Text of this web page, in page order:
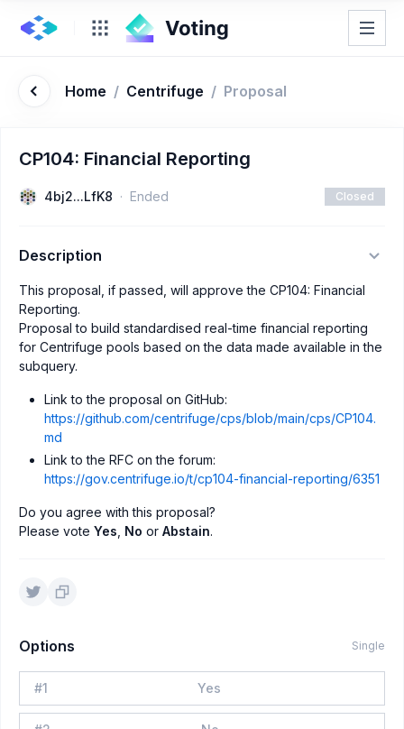
Home / Centrifuge / Proposal
CP104: Financial Reporting
4bj2...LfK8 Ended Closed
Description
This proposal, if passed, will approve the CP104: Financial
Reporting.
Proposal to build standardised real-time financial reporting
for Centrifuge pools based on the data made available in the
subquery.
Link to the proposal on GitHub:
https://github.com/centrifuge/cps/blob/main/cps/CP104.
md
Link to the RFC on the forum:
https://gov.centrifuge.io/t/cp104-financial-reporting/6351
Do you agree with this proposal?
Please vote Yes No or Abstain.
Options Single
#1 Yes